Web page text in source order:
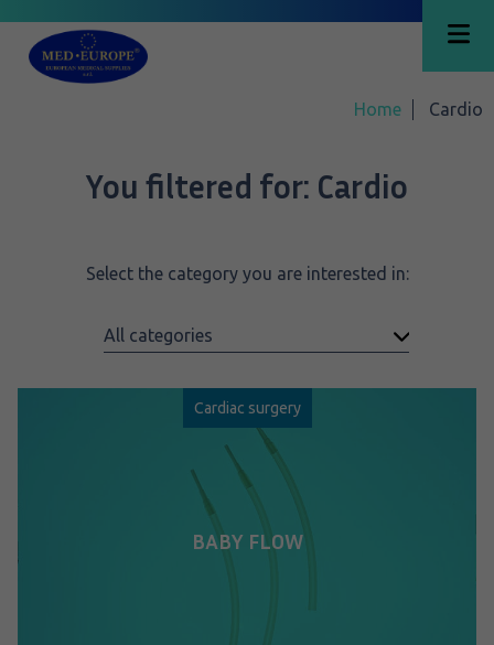
Home Cardio
You filtered for: Cardio
Select the category you are interested in:
Cardiac surgery
BABY FLOW